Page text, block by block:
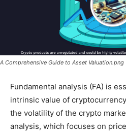
A Comprehensive Guide to Asset Valuation.png
Fundamental analysis (FA) is
intrinsic value of
the volatility of the crypto
analysis, which focuses on